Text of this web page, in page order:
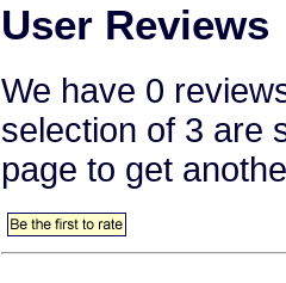
User Reviews
We have 0
selection of 3 are
page to get